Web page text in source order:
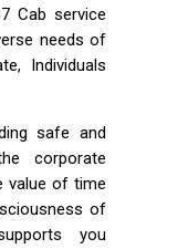
Cab service
needs of
Individuals
safe and
corporate
value of time
of
you